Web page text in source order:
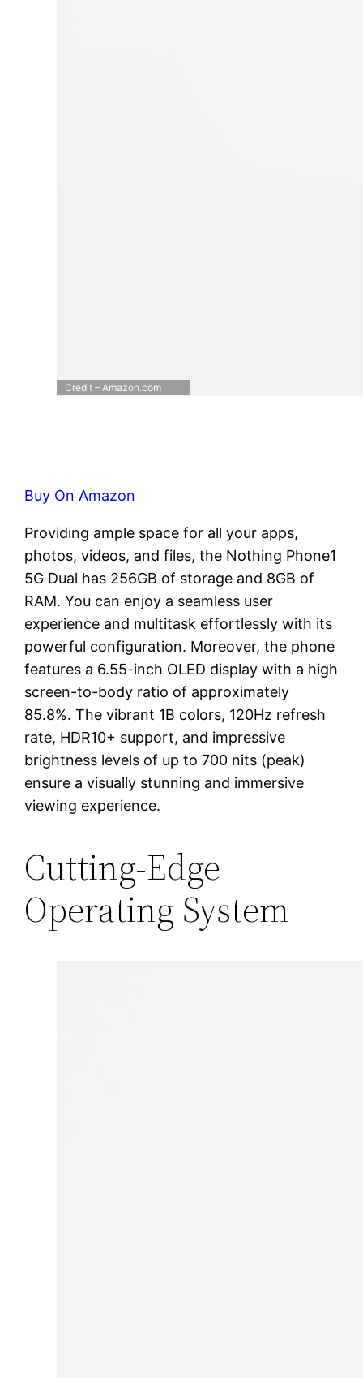
Credit – Amazon.com
Buy On Amazon
Providing ample space for all your apps,
photos, videos, and files, the Nothing Phone1
5G Dual has 256GB of storage and 8GB of
RAM. You can enjoy a seamless user
experience and multitask effortlessly with its
powerful configuration. Moreover, the phone
features a 6.55-inch OLED display with a high
screen-to-body ratio of approximately
85.8%. The vibrant 1B colors, 120Hz refresh
rate, HDR10+ support, and impressive
brightness levels of up to 700 nits (peak)
ensure a visually stunning and immersive
viewing experience.
Cutting-Edge
Operating System